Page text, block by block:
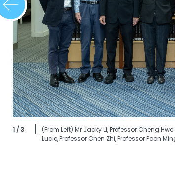
1 / 3
(From Left) Mr Jacky Li, Professor Cheng
Lucie, Professor Chen Zhi, Professor Poon